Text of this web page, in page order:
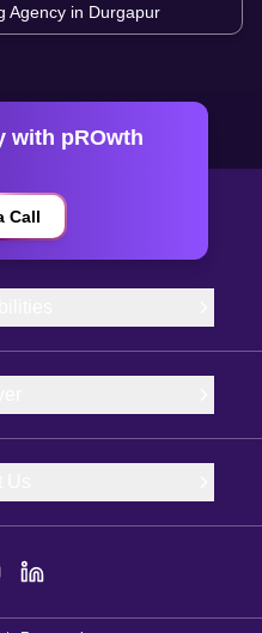
Agency in Durgapur
with pROwth
Call